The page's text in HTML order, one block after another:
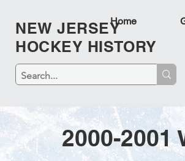
NEW JERSEY
HOCKEY HISTORY
Home
2000-2001